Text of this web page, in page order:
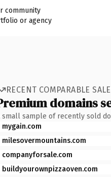
community
or agency
RECENT COMPARABLE
domains
small sample of recently sold
mygain.com
milesovermountains.com
companyforsale.com
buildyourownpizzaoven.com